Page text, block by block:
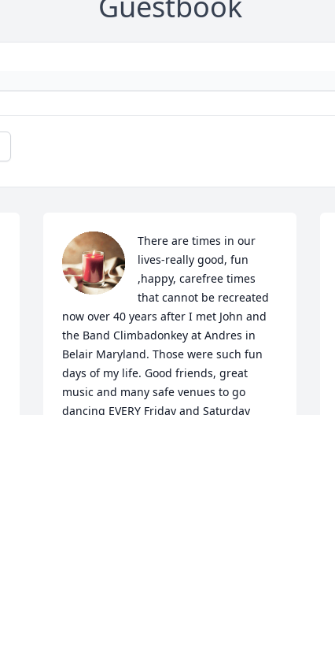
There are times in our
lives-really good, fun
,happy, carefree times
that cannot be recreated
now over 40 years after I met John and
the Band Climbadonkey at Andres in
Belair Maryland. Those were such fun
days of my life. Good friends, great
music and many safe venues to go
dancing EVERY Friday and Saturday